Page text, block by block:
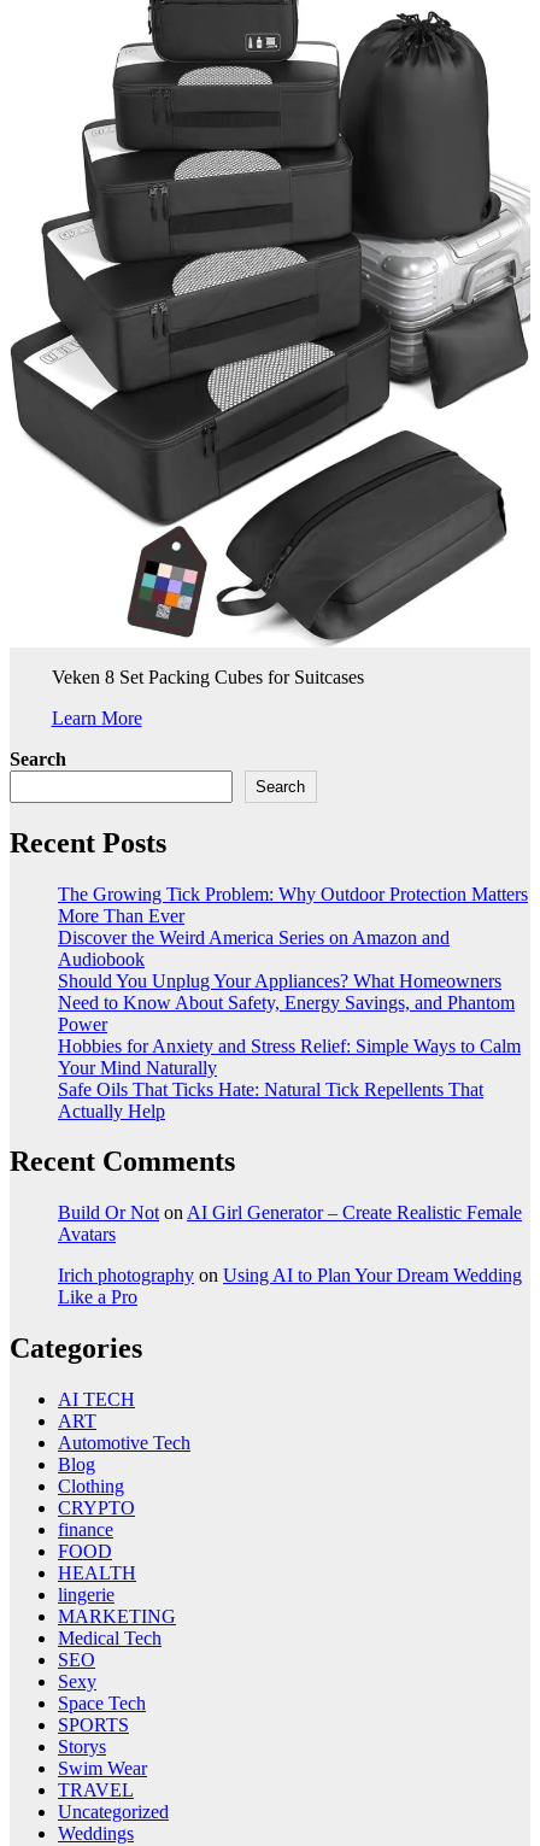
Veken 8 Set Packing Cubes for Suitcases
Learn More
Search
Search
Recent Posts
The Growing Tick Problem: Why Outdoor Protection Matters
More Than Ever
Discover the Weird America Series on Amazon and
Audiobook
Should You Unplug Your Appliances? What Homeowners
Need to Know About Safety, Energy Savings, and Phantom
Power
Hobbies for Anxiety and Stress Relief: Simple Ways to Calm
Your Mind Naturally
Safe Oils That Ticks Hate: Natural Tick Repellents That
Actually Help
Recent Comments
Build Or Not on AI Girl Generator – Create Realistic Female
Avatars
Irich photography on Using AI to Plan Your Dream Wedding
Like a Pro
Categories
AI TECH
ART
Automotive Tech
Blog
Clothing
CRYPTO
finance
FOOD
HEALTH
lingerie
MARKETING
Medical Tech
SEO
Sexy
Space Tech
SPORTS
Storys
Swim Wear
TRAVEL
Uncategorized
Weddings